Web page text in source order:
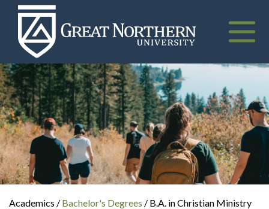
Toggle
Great
Northern
University
Academics / Bachelor's Degrees / B.A. in Christian Ministry